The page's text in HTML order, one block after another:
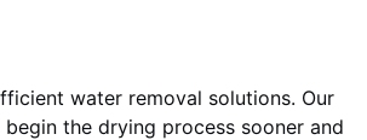
water removal solutions. Our
the drying process sooner and